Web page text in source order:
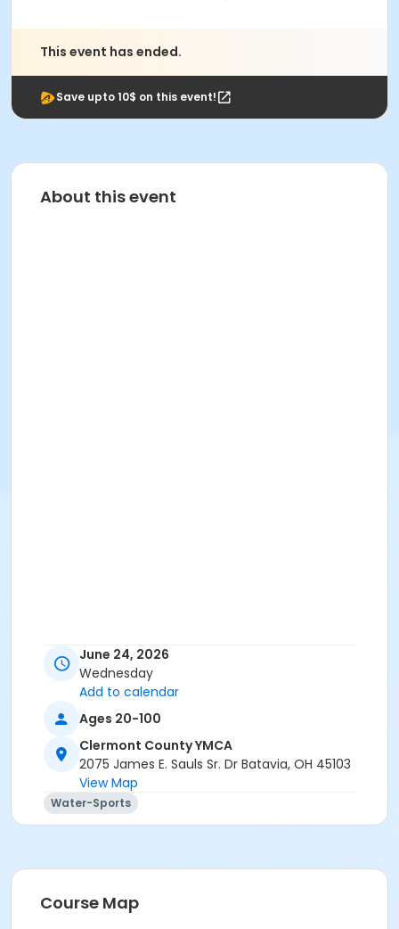
This event has ended.
Save upto 10$ on this event!
About this event
June 24, 2026
Wednesday
Add to calendar
Ages 20-100
Clermont County YMCA
2075 James E. Sauls Sr. Dr Batavia, OH 45103
View Map
Water-Sports
Course Map